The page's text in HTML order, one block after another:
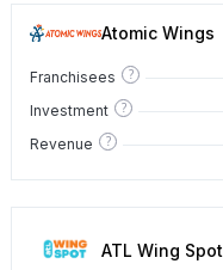
Atomic Wings
Franchisees ?
Investment
?
Revenue ?
ATL Wing Spot